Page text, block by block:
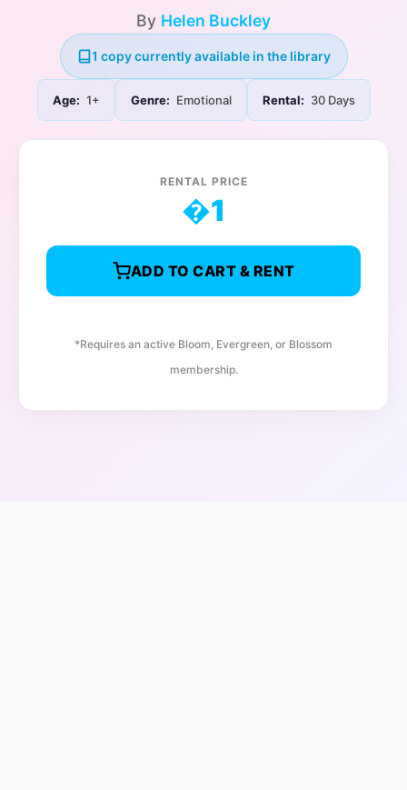
By Helen Buckley
1 copy currently available in the library
Age: 1+ Genre: Emotional Rental: 30 Days
RENTAL PRICE
�1
ADD TO CART & RENT
*Requires an active Bloom, Evergreen, or Blossom
membership.